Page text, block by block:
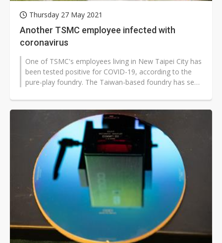
Thursday 27 May 2021
Another TSMC employee infected with
coronavirus
One of TSMC's employees living in New Taipei City has
been tested positive for COVID-19, according to the
pure-play foundry. The Taiwan-based foundry has seen